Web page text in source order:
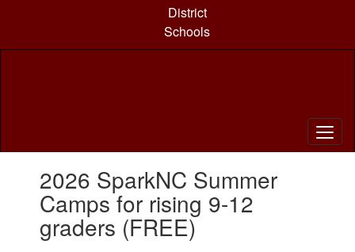
content
District
Schools
slides.2026 SparkNC Summer
Camps for rising 9-12
graders (FREE)